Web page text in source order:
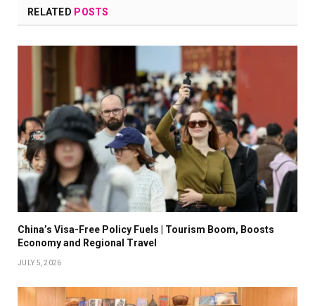
RELATED POSTS
China’s Visa-Free Policy Fuels | Tourism Boom, Boosts
Economy and Regional Travel
JULY 5, 2026